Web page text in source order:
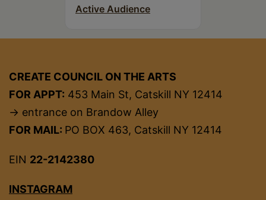
Active Audience
CREATE COUNCIL ON THE ARTS
FOR APPT: 453 Main St, Catskill NY 12414
→ entrance on Brandow Alley
FOR MAIL: PO BOX 463, Catskill NY 12414
EIN 22-2142380
INSTAGRAM